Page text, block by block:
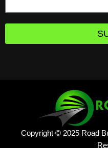
Copyright © 2025 Road